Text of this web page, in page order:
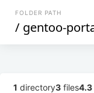
FOLDER PATH
/ gentoo-
1 directory3 files4.3